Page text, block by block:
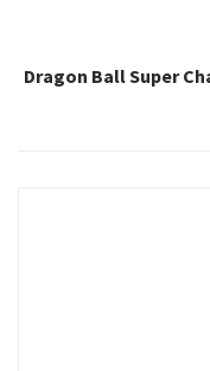
Dragon Ball Super